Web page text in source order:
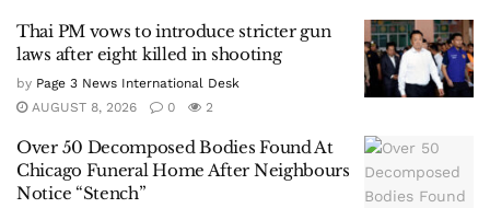
Thai PM vows to introduce stricter gun
laws after eight killed in shooting
by Page 3 News International Desk
AUGUST 8, 2026
0 2
Over 50 Decomposed Bodies Found At
Chicago Funeral Home After Neighbours
Notice “Stench”